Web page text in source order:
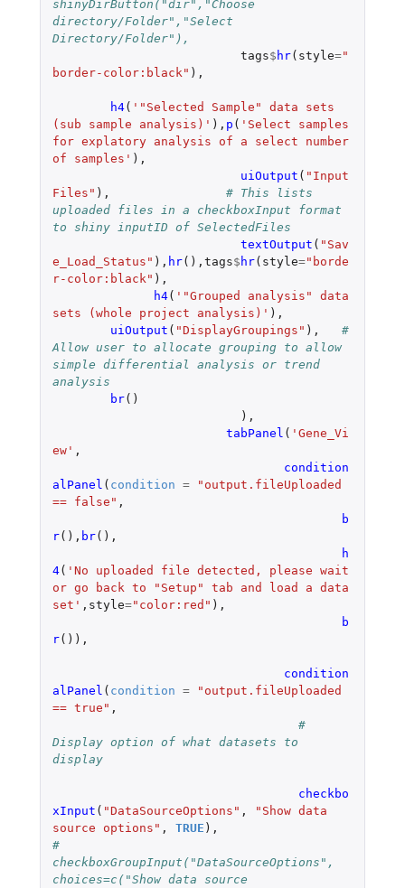
shinyDirButton("dir","Choose
directory/Folder","Select
Directory/Folder"),
tags$ hr( style="
border-color:black" ),
h4( '"Selected Sample" data sets
(sub sample analysis)' ), p ( 'Select samples
for explatory analysis of a select number
of samples' ),
uiOutput ( "Input
Files" ),
# This lists
uploaded files in a checkboxInput format
to shiny inputID of SelectedFiles
textOutput ( "Sav
e_Load_Status" ), hr(), tags$ hr( style="borde
r-color:black" ),
h4( '"Grouped analysis" data
sets (whole project analysis)' ),
uiOutput ( "DisplayGroupings" ),
#
Allow user to allocate grouping to allow
simple differential analysis or trend
analysis
br()
),
tabPanel ( 'Gene_Vi
ew' ,
condition
alPanel ( condition =
"output.fileUploaded
== false" ,
b
r(), br(),
h
4( 'No uploaded file detected, please wait
or go back to "Setup" tab and load a data
set' , style="color:red" ),
b
r()),
condition
alPanel ( condition =
"output.fileUploaded
== true" ,
#
Display option of what datasets to
display
checkbo
xInput ( "DataSourceOptions" ,
"Show data
source options" , TRUE ),
#
checkboxGroupInput("DataSourceOptions",
choices=c("Show data source